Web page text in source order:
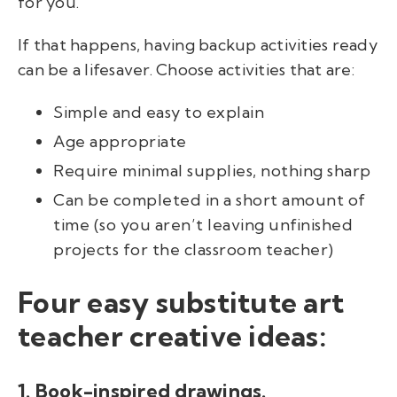
If that happens, having backup activities ready
can be a lifesaver. Choose activities that are:
Simple and easy to explain
Age appropriate
Require minimal supplies, nothing sharp
Can be completed in a short amount of
time (so you aren’t leaving unfinished
projects for the classroom teacher)
Four easy substitute art
teacher creative ideas:
1. Book-inspired drawings.